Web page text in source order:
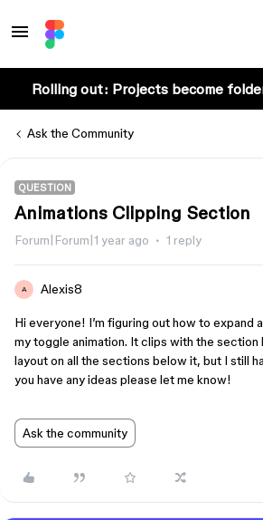
Rolling out: Projects become
Ask the Community
QUESTION
Animations Clipping Section
Forum|Forum|1 year ago 1 reply
A Alexis8
Hi everyone! I’m figuring out how to expand
my toggle animation. It clips with the section
layout on all the sections below it, but I still
you have any ideas please let me know!
Ask the community